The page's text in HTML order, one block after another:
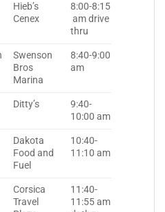
Hieb’s
Cenex
8:00-8:15
am drive
thru
Swenson
Bros
Marina
8:40-9:00
am
Ditty’s
9:40-
10:00 am
Dakota
Food and
Fuel
10:40-
11:10 am
Corsica
Travel
11:40-
11:55 am